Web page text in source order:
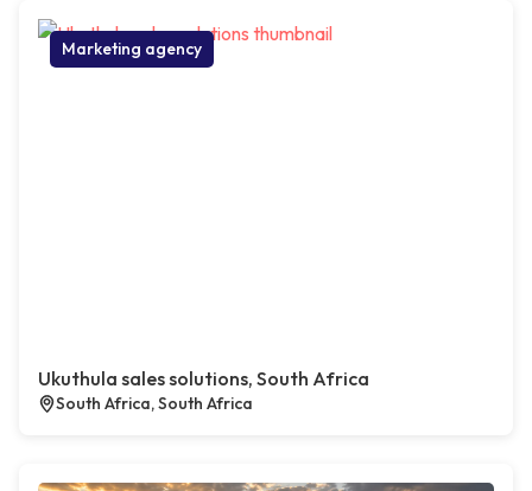
Marketing agency
Ukuthula sales solutions, South Africa
South Africa, South Africa